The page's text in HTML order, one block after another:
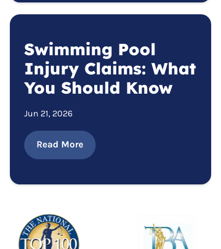
Jun 21, 2026
Swimming Pool
Injury Claims: What
You Should Know
Read More